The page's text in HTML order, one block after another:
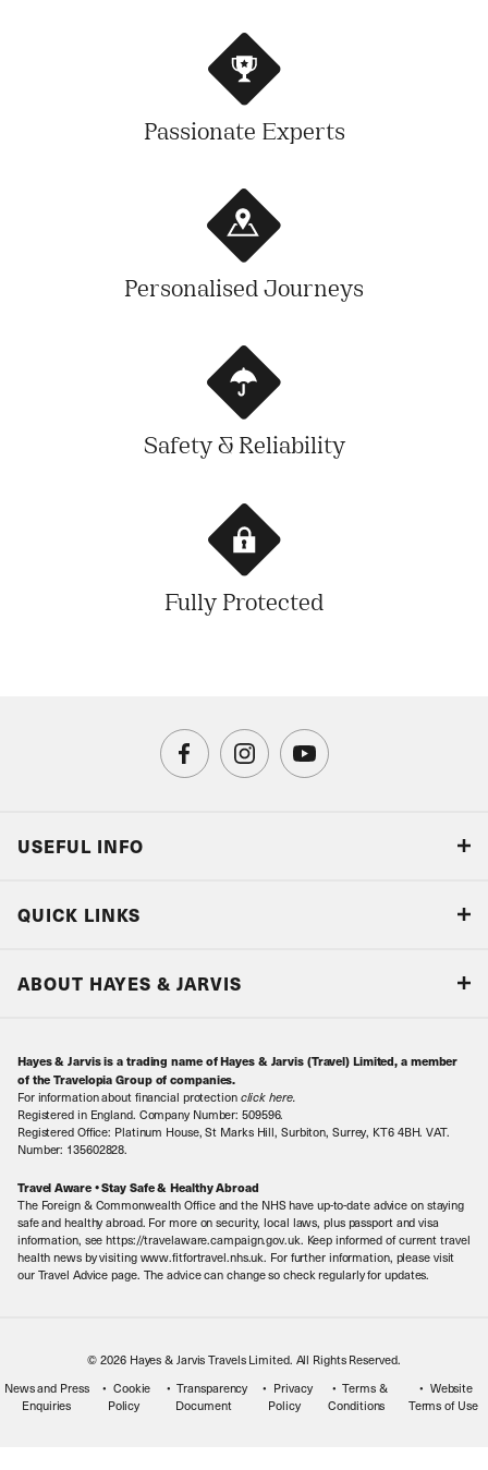
Passionate Experts
Personalised Journeys
Safety & Reliability
Fully Protected
USEFUL INFO
Book with Confidence
Local Levies
Sitemap
QUICK LINKS
ABOUT HAYES & JARVIS
Contact Us
Our Awards
Our History
Meet the Team
Hayes & Jarvis is a trading name of Hayes & Jarvis (Travel) Limited, a member
of the Travelopia Group of companies.
For information about financial protection click here.
Registered in England. Company Number: 509596.
Registered Office: Platinum House, St Marks Hill, Surbiton, Surrey, KT6 4BH. VAT.
Number: 135602828.
Travel Aware • Stay Safe & Healthy Abroad
The Foreign & Commonwealth Office and the NHS have up-to-date advice on staying
safe and healthy abroad. For more on security, local laws, plus passport and visa
information, see https://travelaware.campaign.gov.uk. Keep informed of current travel
health news by visiting www.fitfortravel.nhs.uk. For further information, please visit
our Travel Advice page. The advice can change so check regularly for updates.
© 2026 Hayes & Jarvis Travels Limited. All Rights Reserved.
News and Press
Enquiries
Cookie
Policy
Transparency
Document
Privacy
Policy
Terms &
Conditions
Website
Terms of Use